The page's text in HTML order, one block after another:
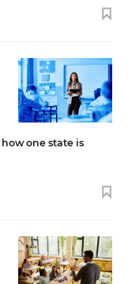
one state is